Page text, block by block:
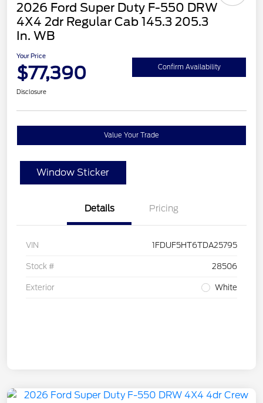
2026 Ford Super Duty F-550 DRW
4X4 2dr Regular Cab 145.3 205.3
In. WB
Your Price
$77,390 Confirm Availability
Disclosure
Value Your Trade
Window Sticker
Details Pricing
VIN 1FDUF5HT6TDA25795
Stock # 28506
Exterior White